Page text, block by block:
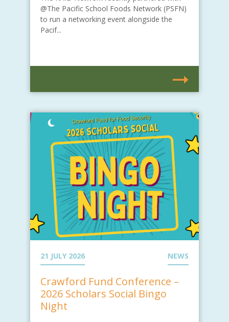
@The Pacific School Foods Network (PSFN)
to run a networking event alongside the
Pacif...
21 JULY 2026 NEWS
Crawford Fund Conference –
2026 Scholars Social Bingo
Night